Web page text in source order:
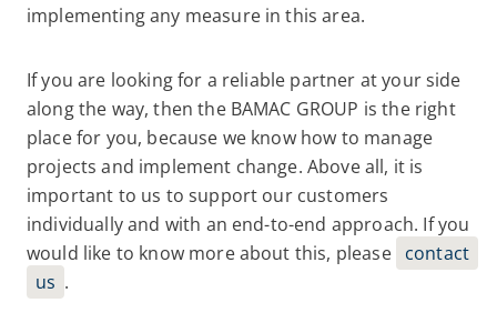
implementing any measure in this area.
If you are looking for a reliable partner at your side
along the way, then the BAMAC GROUP is the right
place for you, because we know how to manage
projects and implement change. Above all, it is
important to us to support our customers
individually and with an end-to-end approach. If you
would like to know more about this, please contact
us .